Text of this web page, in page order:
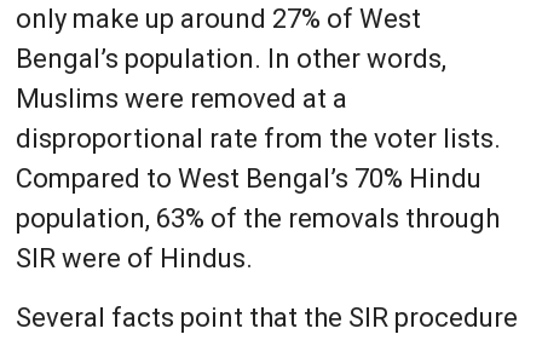
only make up around 27% of West
Bengal’s population. In other words,
Muslims were removed at a
disproportional rate from the voter lists.
Compared to West Bengal’s 70% Hindu
population, 63% of the removals through
SIR were of Hindus.
Several facts point that the SIR procedure